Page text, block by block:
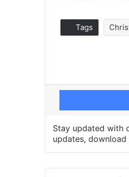
Tags
Stay updated with
updates, download